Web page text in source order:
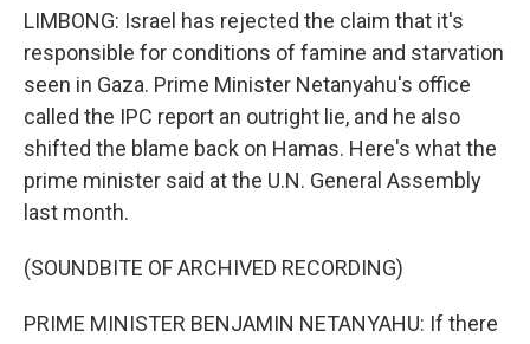
LIMBONG: Israel has rejected the claim that it's
responsible for conditions of famine and starvation
seen in Gaza. Prime Minister Netanyahu's office
called the IPC report an outright lie, and he also
shifted the blame back on Hamas. Here's what the
prime minister said at the U.N. General Assembly
last month.
(SOUNDBITE OF ARCHIVED RECORDING)
PRIME MINISTER BENJAMIN NETANYAHU: If there